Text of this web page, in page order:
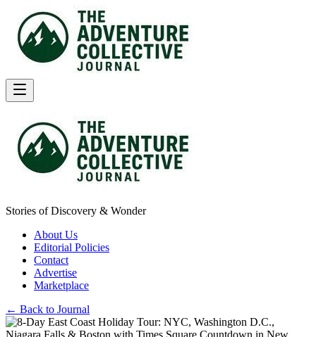
Stories of Discovery & Wonder
About Us
Editorial Policies
Contact
Advertise
Marketplace
← Back to Journal